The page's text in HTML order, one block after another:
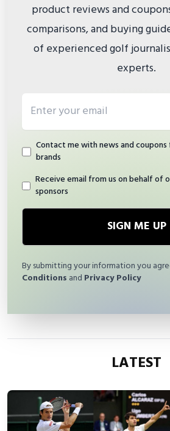
product reviews and
comparisons, and buying
of experienced golf
experts.
Contact me with news and
brands
Receive email from us on behalf of
sponsors
SIGN ME UP
By submitting your information you
Conditions and Privacy Policy
LATEST